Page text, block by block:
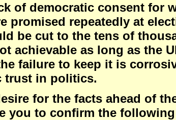
of democratic consent for
promised repeatedly at
be cut to the tens of
achievable as long as the
failure to keep it is
trust in politics.
for the facts ahead of
you to confirm the